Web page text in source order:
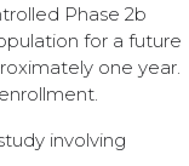
Phase 2b
for a future
one year.
involving